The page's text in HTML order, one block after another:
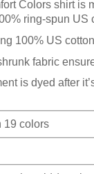
Colors shirt is
ring-spun US
100% US
fabric
is dyed after
19 colors